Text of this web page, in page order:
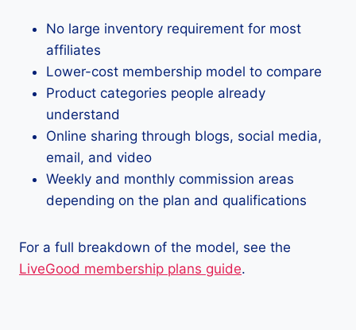
No large inventory requirement for most
affiliates
Lower-cost membership model to compare
Product categories people already
understand
Online sharing through blogs, social media,
email, and video
Weekly and monthly commission areas
depending on the plan and qualifications
For a full breakdown of the model, see the
LiveGood membership plans guide.